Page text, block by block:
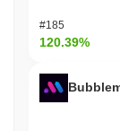
developers,
building
APIs that
The
#185
120.39%